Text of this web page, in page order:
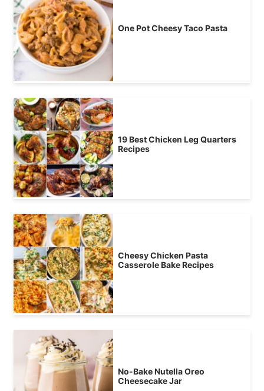
One Pot Cheesy Taco Pasta
19 Best Chicken Leg Quarters
Recipes
Cheesy Chicken Pasta
Casserole Bake Recipes
No-Bake Nutella Oreo
Cheesecake Jar